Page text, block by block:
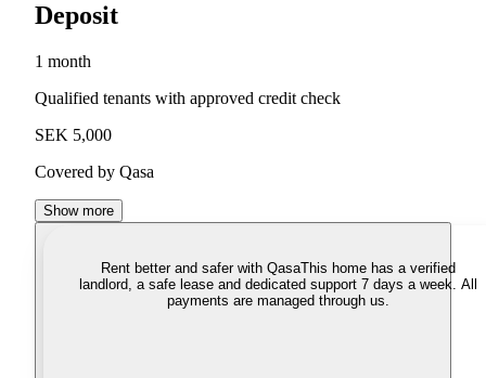
Deposit
1 month
Qualified tenants with approved credit check
SEK 5,000
Covered by Qasa
Show more
Rent better and safer with QasaThis home has a verified
landlord, a safe lease and dedicated support 7 days a week. All
payments are managed through us.